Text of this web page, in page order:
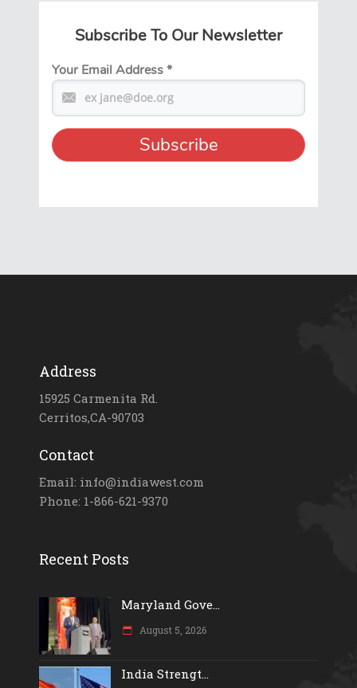
Subscribe To Our Newsletter
Your Email Address*
Address
15925 Carmenita Rd.
Cerritos,CA-90703
Contact
Email: info@indiawest.com
Phone: 1-866-621-9370
Recent Posts
Maryland Gove...
August 5, 2026
India Strengt...